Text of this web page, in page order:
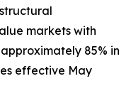
markets with
85% in
effective May